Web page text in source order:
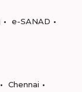
e-SANAD
Chennai